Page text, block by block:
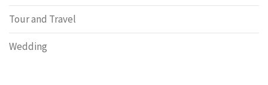
Tour and Travel
Wedding